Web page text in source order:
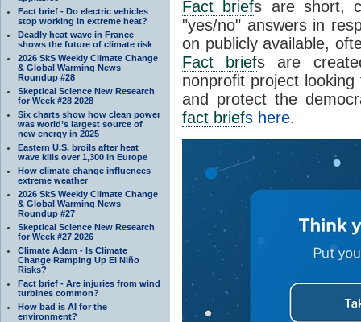
Fact brief - Do electric vehicles
stop working in extreme heat?
Deadly heat wave in France
shows the future of climate risk
2026 SkS Weekly Climate Change
& Global Warming News
Roundup #28
Skeptical Science New Research
for Week #28 2028
Six charts show how clean power
was world’s largest source of
new energy in 2025
Eastern U.S. broils after heat
wave kills over 1,300 in Europe
How climate change influences
extreme weather
2026 SkS Weekly Climate Change
& Global Warming News
Roundup #27
Skeptical Science New Research
for Week #27 2026
Climate Adam - Is Climate
Change Ramping Up El Niño
Risks?
Fact brief - Are injuries from wind
turbines common?
How bad is AI for the
environment?
Fact briefs are short,
"yes/no" answers in
on publicly available,
Fact briefs are
nonprofit project
and protect the
fact briefs here.